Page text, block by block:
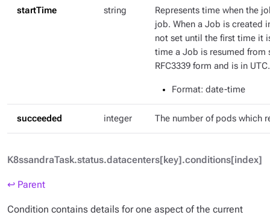
startTime string
Represents time when the
job. When a Job is created
not set until the first time it
time a Job is resumed from
RFC3339 form and is in UTC.
Format: date-time
succeeded integer The number of pods which
K8ssandraTask.status.datacenters[key].conditions[index]
↩ Parent
Condition contains details for one aspect of the current